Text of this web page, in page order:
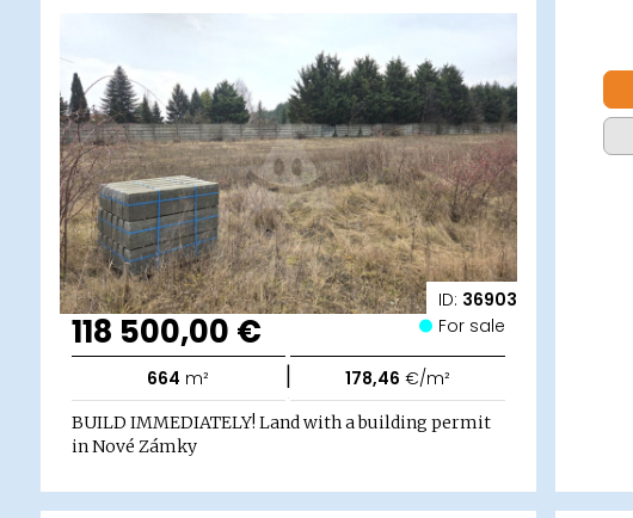
ID: 36903
118 500,00 € For sale
664 m² | 178,46 €/m²
BUILD IMMEDIATELY! Land with a building permit
in Nové Zámky